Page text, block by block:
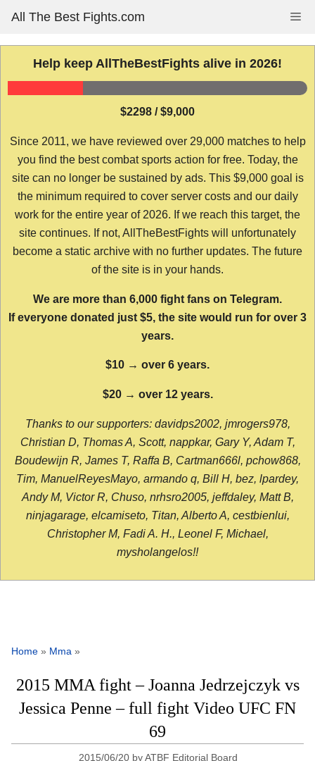
content
All The Best Fights.com
Help keep AllTheBestFights alive in 2026!
$2298 / $9,000
Since 2011, we have reviewed over 29,000 matches to help
you find the best combat sports action for free. Today, the
site can no longer be sustained by ads. This $9,000 goal is
the minimum required to cover server costs and our daily
work for the entire year of 2026. If we reach this target, the
site continues. If not, AllTheBestFights will unfortunately
become a static archive with no further updates. The future
of the site is in your hands.
We are more than 6,000 fight fans on Telegram.
If everyone donated just $5, the site would run for over 3
years.
$10 → over 6 years.
$20 → over 12 years.
Thanks to our supporters: davidps2002, jmrogers978,
Christian D, Thomas A, Scott, nappkar, Gary Y, Adam T,
Boudewijn R, James T, Raffa B, Cartman666l, pchow868,
Tim, ManuelReyesMayo, armando q, Bill H, bez, lpardey,
Andy M, Victor R, Chuso, nrhsro2005, jeffdaley, Matt B,
ninjagarage, elcamiseto, Titan, Alberto A, cestbienlui,
Christopher M, Fadi A. H., Leonel F, Michael,
mysholangelos!!
Home » Mma »
2015 MMA fight – Joanna Jedrzejczyk vs
Jessica Penne – full fight Video UFC FN
69
2015/06/20 byATBF Editorial Board